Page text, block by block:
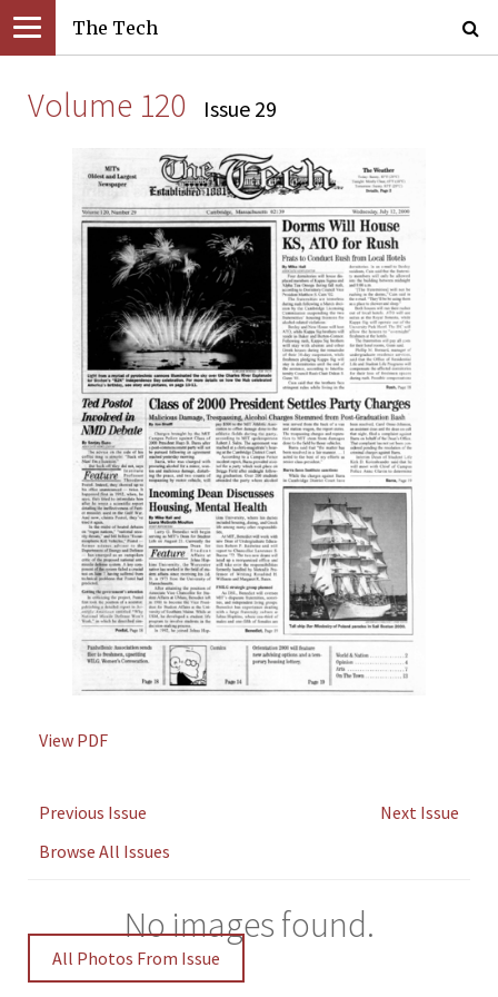
The Tech
Volume 120 Issue 29
View PDF
Previous Issue
Next Issue
Browse All Issues
No images found.
All Photos From Issue